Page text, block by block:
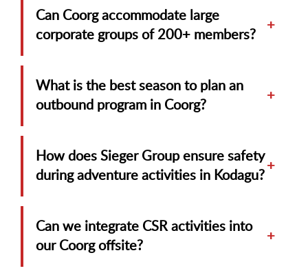
Can Coorg accommodate large
corporate groups of 200+ members?
+
What is the best season to plan an
outbound program in Coorg?
+
How does Sieger Group ensure safety
during adventure activities in Kodagu?
+
Can we integrate CSR activities into
our Coorg offsite?
+